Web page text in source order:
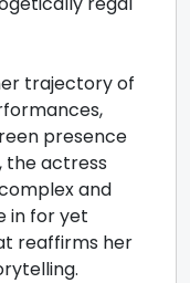
trajectory of
presence
the actress
and
in for yet
reaffirms her